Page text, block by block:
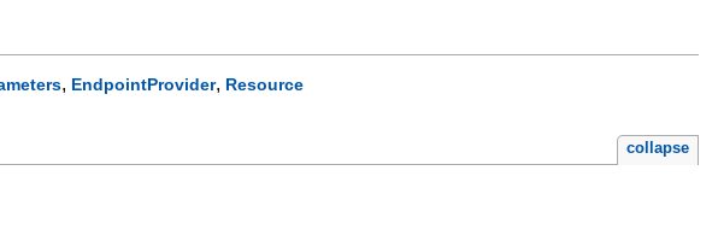
, EndpointProvider, Resource
collapse